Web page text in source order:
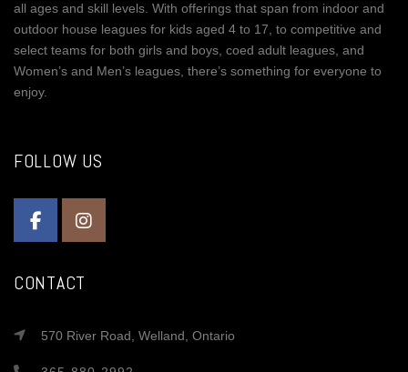
all ages and skill levels. With offerings that span from indoor and
outdoor house leagues for kids aged 4 to 17, to competitive and
select teams for both girls and boys, coed adult leagues, and
Women’s and Men’s leagues, there’s something for everyone to
enjoy.
FOLLOW US
CONTACT
570 River Road, Welland, Ontario